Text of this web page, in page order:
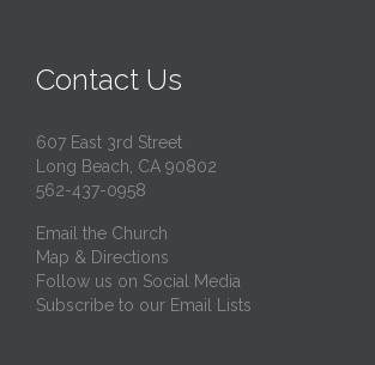
Contact Us
607 East 3rd Street
Long Beach, CA 90802
562-437-0958
Email the Church
Map & Directions
Follow us on Social Media
Subscribe to our Email Lists